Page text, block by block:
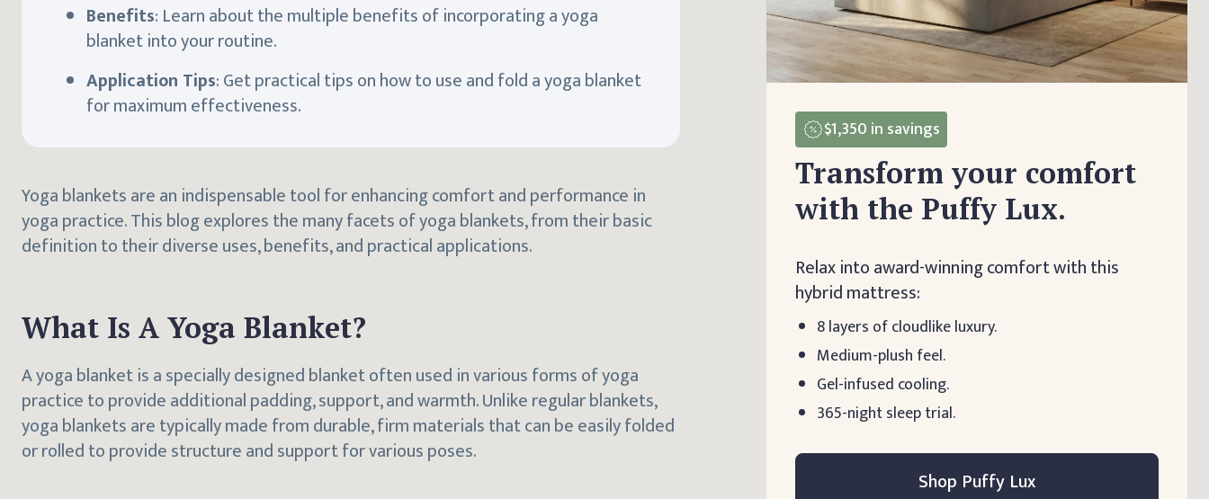
Benefits: Learn about the multiple benefits of incorporating a yoga
blanket into your routine.
Application Tips: Get practical tips on how to use and fold a yoga blanket
for maximum effectiveness.
Yoga blankets are an indispensable tool for enhancing comfort and performance in
yoga practice. This blog explores the many facets of yoga blankets, from their basic
definition to their diverse uses, benefits, and practical applications.
What Is A Yoga Blanket?
A yoga blanket is a specially designed blanket often used in various forms of yoga
practice to provide additional padding, support, and warmth. Unlike regular blankets,
yoga blankets are typically made from durable, firm materials that can be easily folded
or rolled to provide structure and support for various poses.
$1,350 in savings
Transform your comfort
with the Puffy Lux.
Relax into award-winning comfort with this
hybrid mattress:
8 layers of cloudlike luxury.
Medium-plush feel.
Gel-infused cooling.
365-night sleep trial.
Shop Puffy Lux